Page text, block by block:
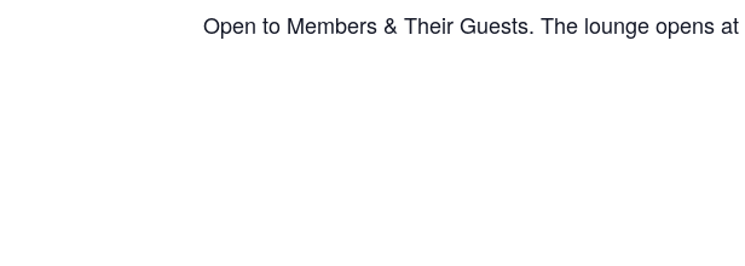
Open to Members & Their Guests. The lounge opens